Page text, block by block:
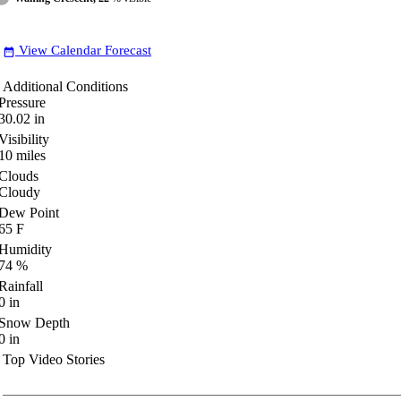
date_range View Calendar Forecast
Additional Conditions
in
miles
Point
F
%
in
Depth
in
Top Video Stories